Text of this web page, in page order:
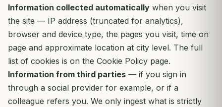
Information collected automatically when you visit
the site — IP address (truncated for analytics),
browser and device type, the pages you visit, time on
page and approximate location at city level. The full
list of cookies is on the Cookie Policy page.
Information from third parties — if you sign in
through a social provider for example, or if a
colleague refers you. We only ingest what is strictly